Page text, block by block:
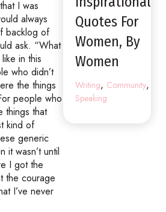
I was
always
backlog of
ask. “What
in this
who didn’t
the things
people who
things that
kind of
generic
it wasn’t until
I got the
the courage
I’ve never
Quotes For
Women, By
Women
Writing, Community,
Speaking